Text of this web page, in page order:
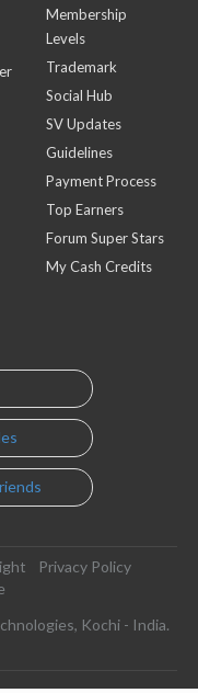
Membership
Levels
Trademark
Social Hub
SV Updates
Guidelines
Payment Process
Top Earners
Forum Super Stars
My Cash Credits
Privacy Policy
Kochi - India.